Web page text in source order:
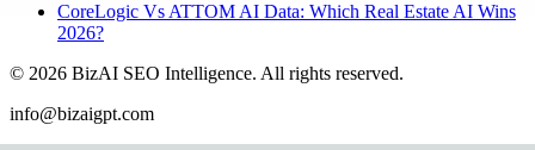
CoreLogic Vs ATTOM AI Data: Which Real Estate AI Wins
2026?
© 2026 BizAI SEO Intelligence. All rights reserved.
info@bizaigpt.com